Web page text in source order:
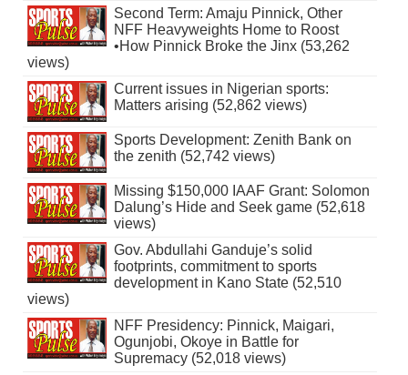
Second Term: Amaju Pinnick, Other
NFF Heavyweights Home to Roost
•How Pinnick Broke the Jinx (53,262
views)
Current issues in Nigerian sports:
Matters arising (52,862 views)
Sports Development: Zenith Bank on
the zenith (52,742 views)
Missing $150,000 IAAF Grant: Solomon
Dalung’s Hide and Seek game (52,618
views)
Gov. Abdullahi Ganduje’s solid
footprints, commitment to sports
development in Kano State (52,510
views)
NFF Presidency: Pinnick, Maigari,
Ogunjobi, Okoye in Battle for
Supremacy (52,018 views)